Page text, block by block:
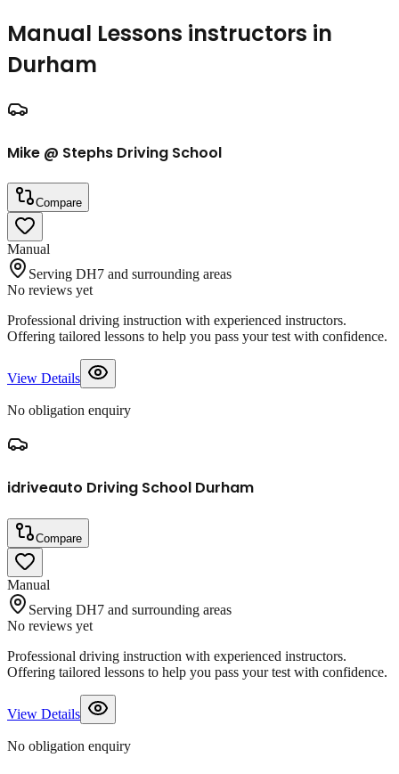
Manual Lessons instructors in
Durham
Mike @ Stephs Driving School
Compare
Manual
Serving DH7 and surrounding areas
No reviews yet
Professional driving instruction with experienced instructors.
Offering tailored lessons to help you pass your test with confidence.
View Details
No obligation enquiry
idriveauto Driving School Durham
Compare
Manual
Serving DH7 and surrounding areas
No reviews yet
Professional driving instruction with experienced instructors.
Offering tailored lessons to help you pass your test with confidence.
View Details
No obligation enquiry